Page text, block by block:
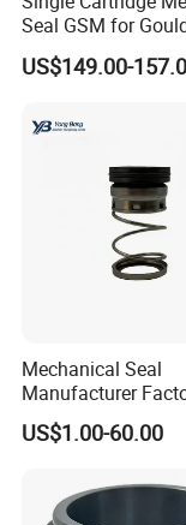
Seal GSM for
and Mark III ANSI
Pumps
US$149.00-
Mechanical Seal
Manufacturer
Type2 Water Pump
Pump
US$1.00-60.00